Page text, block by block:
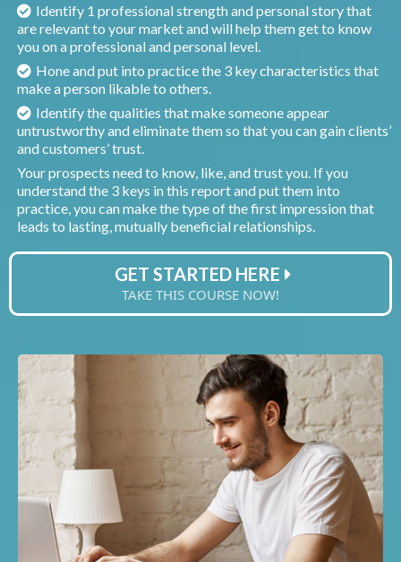
Identify 1 professional strength and personal story that
are relevant to your market and will help them get to know
you on a professional and personal level.
Hone and put into practice the 3 key characteristics that
make a person likable to others.
Identify the qualities that make someone appear
untrustworthy and eliminate them so that you can gain clients’
and customers’ trust.
Your prospects need to know, like, and trust you. If you
understand the 3 keys in this report and put them into
practice, you can make the type of the first impression that
leads to lasting, mutually beneficial relationships.
GET STARTED HERE
TAKE THIS COURSE NOW!